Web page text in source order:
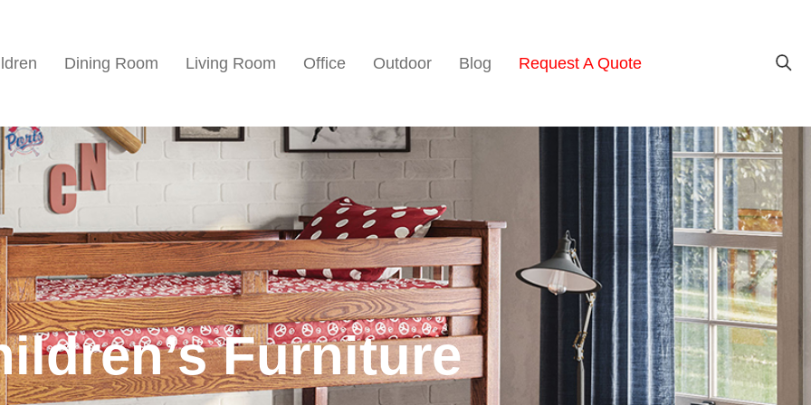
Dining Room Living Room Office Outdoor Blog Request A Quote
Furniture